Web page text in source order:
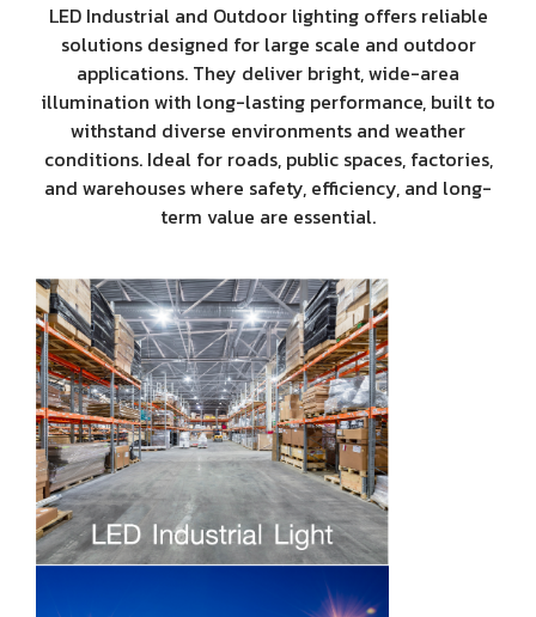
LED Industrial and Outdoor lighting offers reliable
solutions designed for large scale and outdoor
applications. They deliver bright, wide-area
illumination with long-lasting performance, built to
withstand diverse environments and weather
conditions. Ideal for roads, public spaces, factories,
and warehouses where safety, efficiency, and long-
term value are essential.